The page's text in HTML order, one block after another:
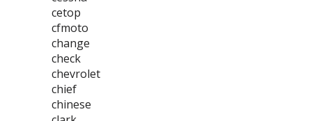
cetop
cfmoto
change
check
chevrolet
chief
chinese